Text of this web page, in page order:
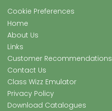
Cookie Preferences
Home
About Us
Links
Customer Recommendations
Contact Us
Class Wizz Emulator
Privacy Policy
Download Catalogues